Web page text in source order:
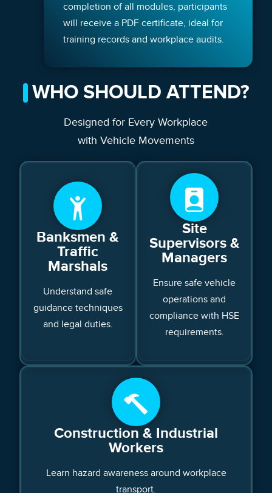
completion of all modules, participants
will receive a PDF certificate, ideal for
training records and workplace audits.
WHO SHOULD ATTEND?
Designed for Every Workplace
with Vehicle Movements
Banksmen &
Traffic
Marshals
Understand safe
guidance techniques
and legal duties.
Site
Supervisors &
Managers
Ensure safe vehicle
operations and
compliance with HSE
requirements.
Construction & Industrial
Workers
Learn hazard awareness around workplace
transport.